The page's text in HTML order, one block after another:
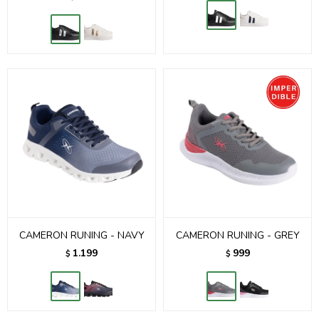
CAMERON RUNING - NAVY
$ 1.199
CAMERON RUNING - GREY
$ 999